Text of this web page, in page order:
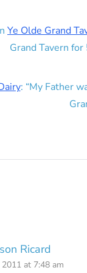
Ye Olde Grand
Grand Tavern
: “My Father
Ricard
at 7:48 am